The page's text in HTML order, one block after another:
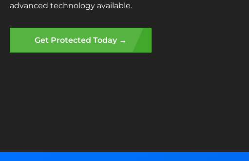
advanced technology available.
Get Protected Today →